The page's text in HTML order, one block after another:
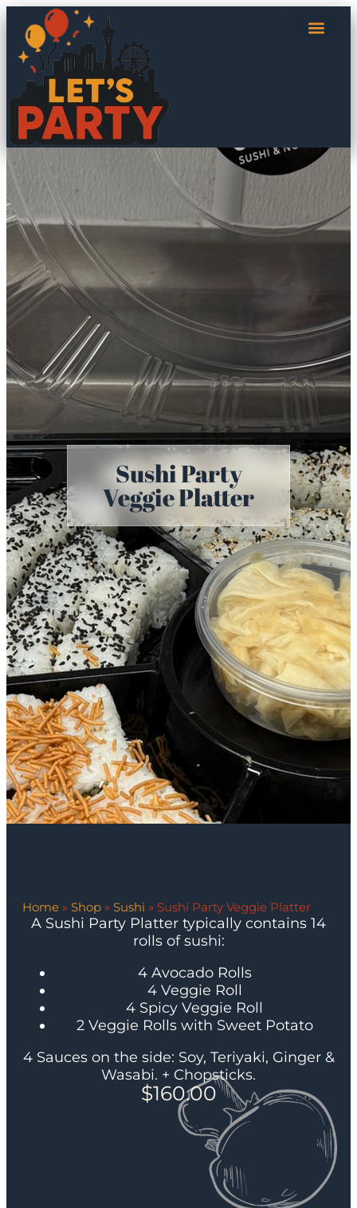
Sushi Party
Veggie Platter
Home » Shop » Sushi » Sushi Party Veggie Platter
A Sushi Party Platter typically contains 14
rolls of sushi:
4 Avocado Rolls
4 Veggie Roll
4 Spicy Veggie Roll
2 Veggie Rolls with Sweet Potato
4 Sauces on the side: Soy, Teriyaki, Ginger &
Wasabi. + Chopsticks.
$160.00